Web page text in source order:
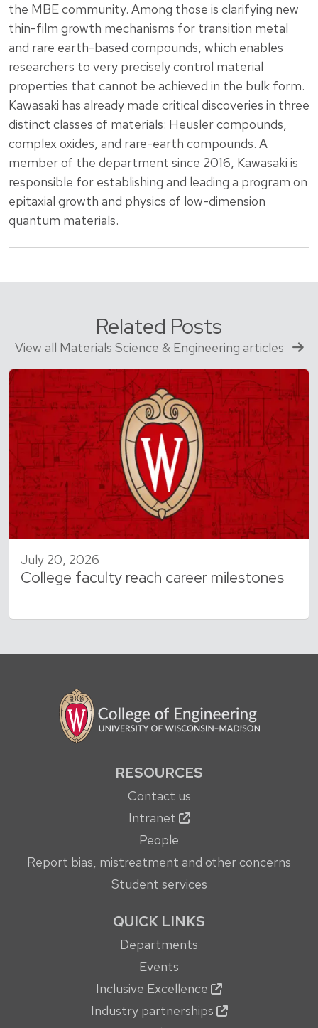
the MBE community. Among those is clarifying new
thin-film growth mechanisms for transition metal
and rare earth-based compounds, which enables
researchers to very precisely control material
properties that cannot be achieved in the bulk form.
Kawasaki has already made critical discoveries in three
distinct classes of materials: Heusler compounds,
complex oxides, and rare-earth compounds. A
member of the department since 2016, Kawasaki is
responsible for establishing and leading a program on
epitaxial growth and physics of low-dimension
quantum materials.
Related Posts
View all Materials Science & Engineering articles
July 20, 2026
College faculty reach career milestones
RESOURCES
Contact us
Intranet
People
Report bias, mistreatment and other concerns
Student services
QUICK LINKS
Departments
Events
Inclusive Excellence
Industry partnerships